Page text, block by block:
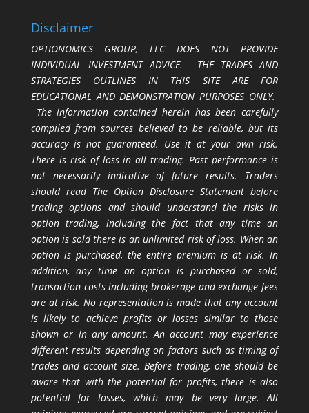
Disclaimer
OPTIONOMICS GROUP, LLC DOES NOT PROVIDE
INDIVIDUAL INVESTMENT ADVICE. THE TRADES AND
STRATEGIES OUTLINES IN THIS SITE ARE FOR
EDUCATIONAL AND DEMONSTRATION PURPOSES ONLY.
The information contained herein has been carefully
compiled from sources believed to be reliable, but its
accuracy is not guaranteed. Use it at your own risk.
There is risk of loss in all trading. Past performance is
not necessarily indicative of future results. Traders
should read The Option Disclosure Statement before
trading options and should understand the risks in
option trading, including the fact that any time an
option is sold there is an unlimited risk of loss. When an
option is purchased, the entire premium is at risk. In
addition, any time an option is purchased or sold,
transaction costs including brokerage and exchange fees
are at risk. No representation is made that any account
is likely to achieve profits or losses similar to those
shown or in any amount. An account may experience
different results depending on factors such as timing of
trades and account size. Before trading, one should be
aware that with the potential for profits, there is also
potential for losses, which may be very large. All